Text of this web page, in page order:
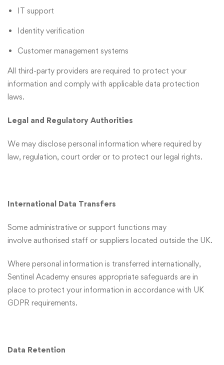
IT support
Identity verification
Customer management systems
All third-party providers are required to protect your
information and comply with applicable data protection
laws.
Legal and Regulatory Authorities
We may disclose personal information where required by
law, regulation, court order or to protect our legal rights.
International Data Transfers
Some administrative or support functions may
involve authorised staff or suppliers located outside the UK.
Where personal information is transferred internationally,
Sentinel Academy ensures appropriate safeguards are in
place to protect your information in accordance with UK
GDPR requirements.
Data Retention